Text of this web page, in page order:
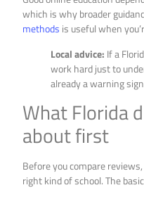
which is why broader
methods is useful when
Local advice: If a
work hard just to
already a warning
What Florida
about first
Before you compare
right kind of school. The